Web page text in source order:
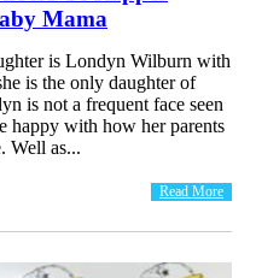
Mama
is Londyn Wilburn with
is the only daughter of
is not a frequent face seen
happy with how her parents
Well as...
Read More